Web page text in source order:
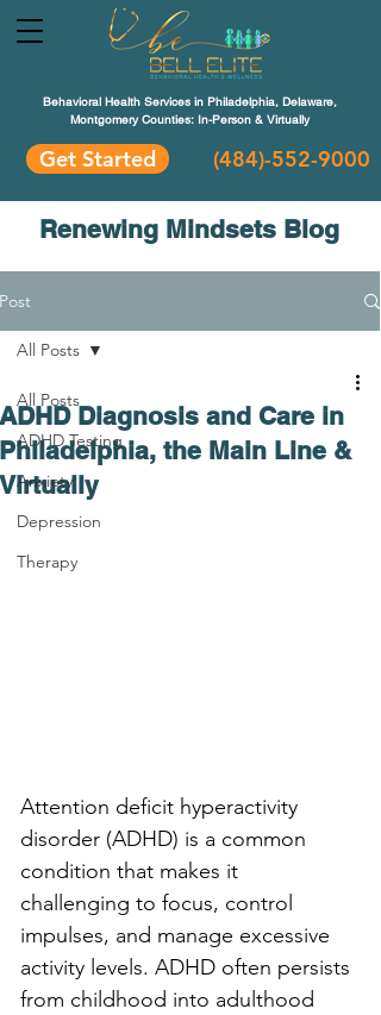
Behavioral Health Services in Philadelphia, Delaware,
Montgomery Counties: In-Person & Virtually
Get Started (484)-552-9000
Renewing Mindsets Blog
Post
All Posts
ADHD Testing
Anxiety
Depression
Therapy
All Posts
ADHD Diagnosis and Care in
Philadelphia, the Main Line &
Virtually
Attention deficit hyperactivity
disorder (ADHD) is a common
condition that makes it
challenging to focus, control
impulses, and manage excessive
activity levels. ADHD often persists
from childhood into adulthood